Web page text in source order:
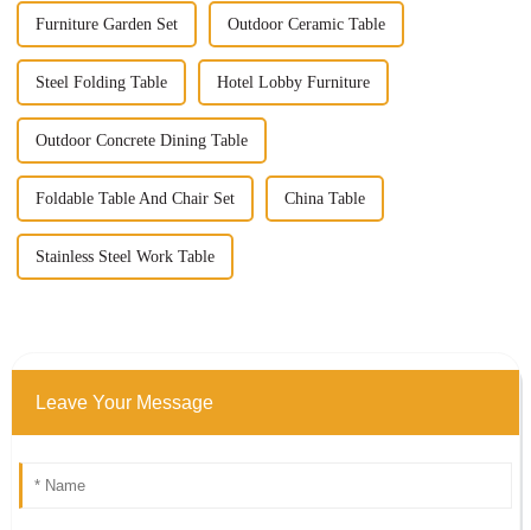
Furniture Garden Set Outdoor Ceramic Table
Steel Folding Table Hotel Lobby Furniture
Outdoor Concrete Dining Table
Foldable Table And Chair Set China Table
Stainless Steel Work Table
Leave Your Message